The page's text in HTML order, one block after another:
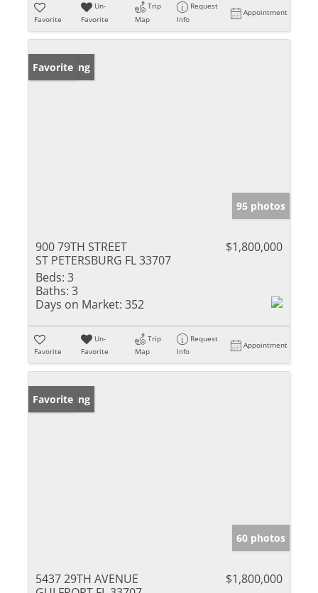
Favorite
Un-
Favorite
Trip
Map
Request
Info
Appointment
New Listing
Favorite
95 photos
900 79TH STREET
ST PETERSBURG FL 33707
$1,800,000
Beds: 3
Baths: 3
Days on Market: 352
Favorite
Un-
Favorite
Trip
Map
Request
Info
Appointment
New Listing
Favorite
60 photos
5437 29TH AVENUE
$1,800,000